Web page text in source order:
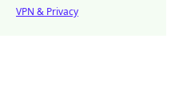
VPN & Privacy